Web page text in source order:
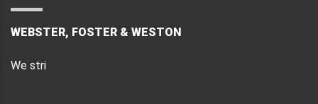
WEBSTER, FOSTER & WESTON
We stri